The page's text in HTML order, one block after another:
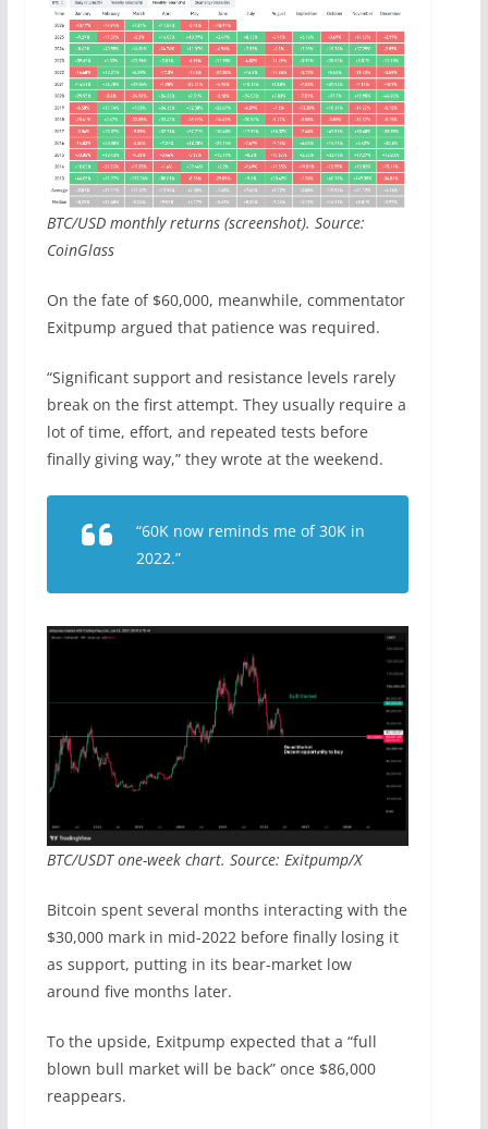
BTC/USD monthly returns (screenshot). Source:
CoinGlass
On the fate of $60,000, meanwhile, commentator
Exitpump argued that patience was required.
“Significant support and resistance levels rarely
break on the first attempt. They usually require a
lot of time, effort, and repeated tests before
finally giving way,” they wrote at the weekend.
“60K now reminds me of 30K in
2022.”
BTC/USDT one-week chart. Source: Exitpump/X
Bitcoin spent several months interacting with the
$30,000 mark in mid-2022 before finally losing it
as support, putting in its bear-market low
around five months later.
To the upside, Exitpump expected that a “full
blown bull market will be back” once $86,000
reappears.